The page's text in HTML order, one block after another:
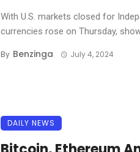
With U.S. markets closed for
currencies rose on Thursday,
By Benzinga July 4, 2024
DAILY NEWS